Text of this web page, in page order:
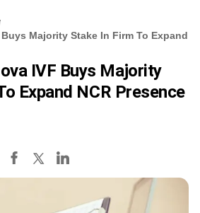
Majority Stake In Firm To Expand
IVF Buys Majority
Expand NCR Presence